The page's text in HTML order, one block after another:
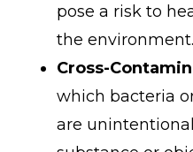
pose a risk to
the environment.
Cross-
which bacteria
are